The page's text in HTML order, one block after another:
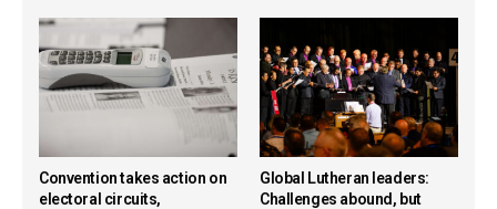
Convention takes action on
electoral circuits,
Global Lutheran leaders:
Challenges abound, but